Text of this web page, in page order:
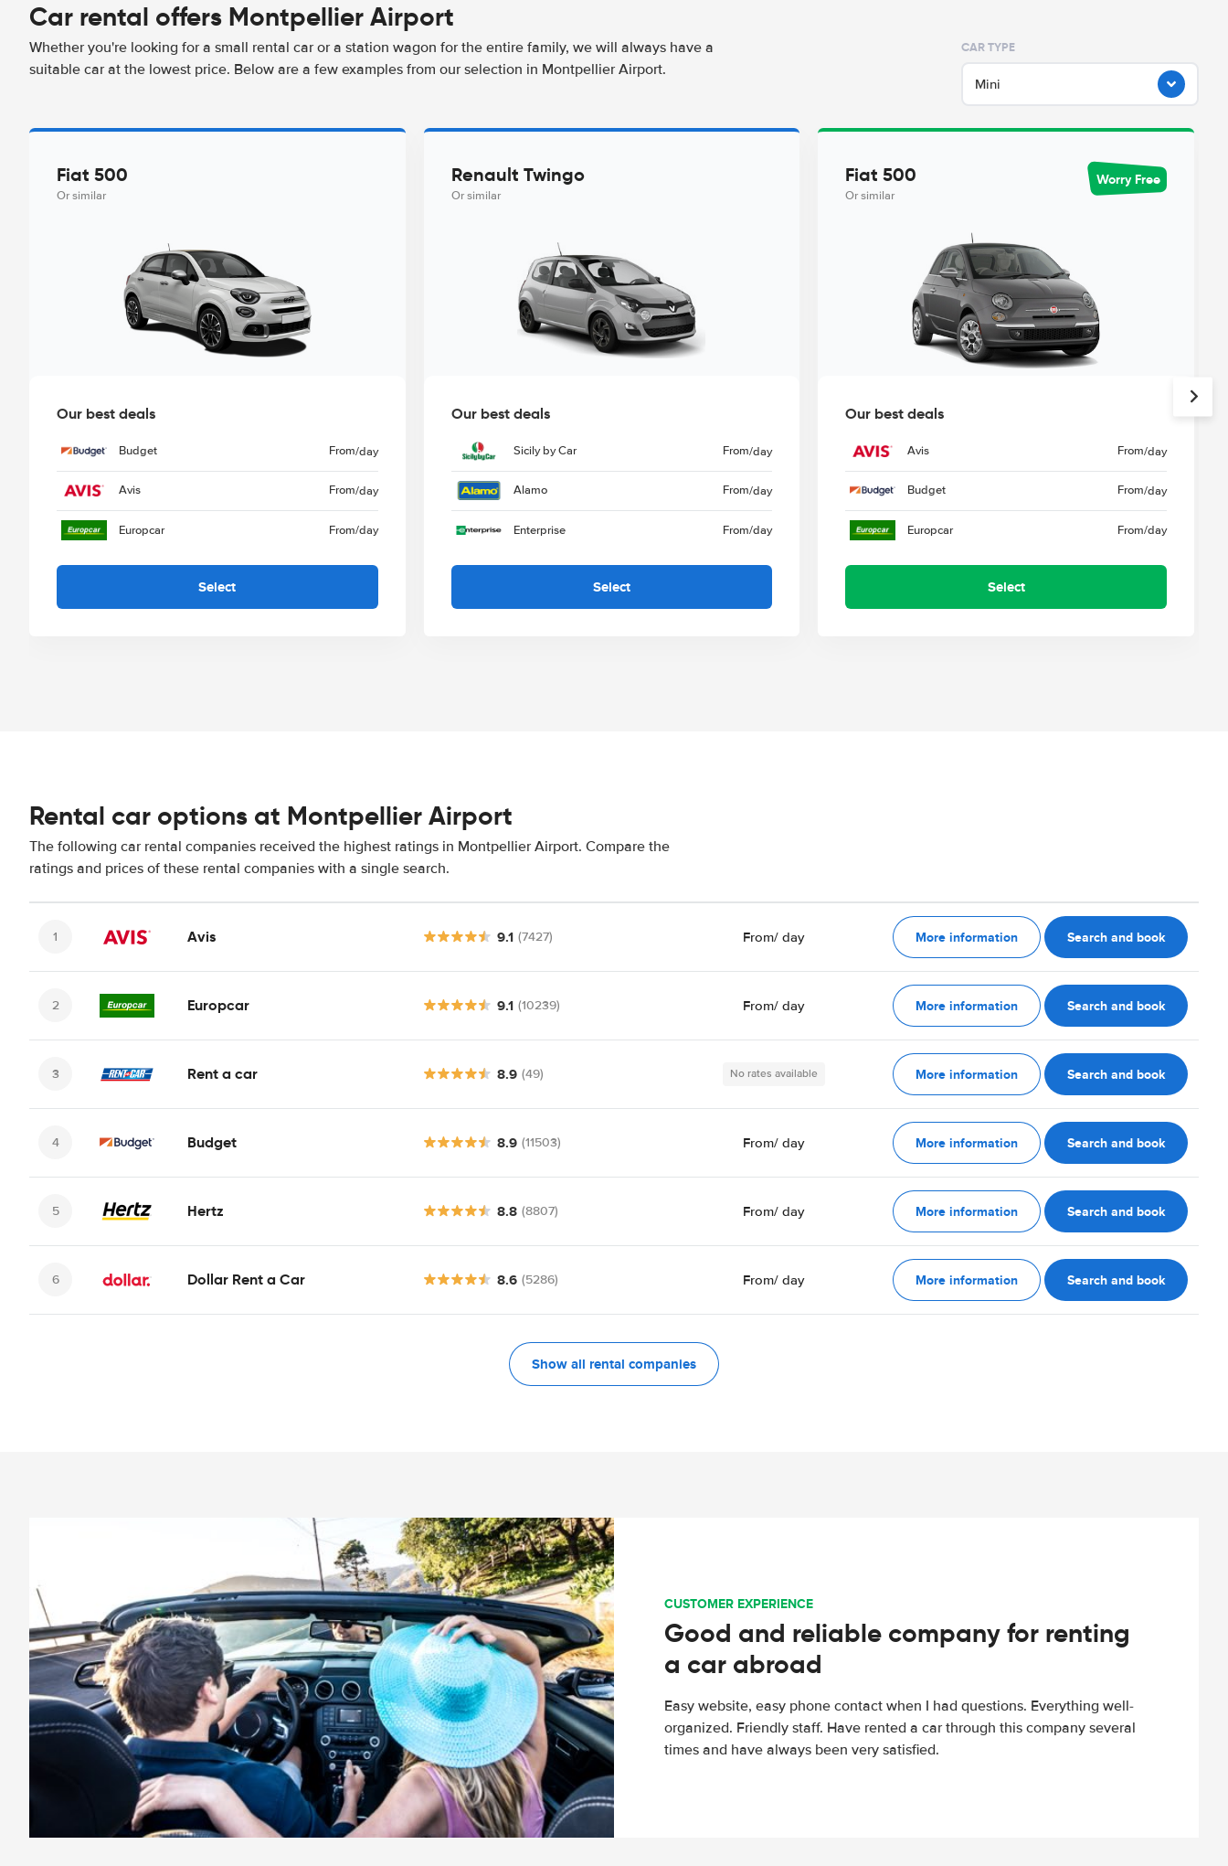
Car rental offers Montpellier Airport
Whether you're looking for a small rental car or a station wagon for the entire family, we will always have a
suitable car at the lowest price. Below are a few examples from our selection in Montpellier Airport.
CAR TYPE
Mini
Fiat 500
Or similar
Our best deals
Budget From/day
Avis From/day
Europcar From/day
Select
Renault Twingo
Or similar
Our best deals
Sicily by Car From/day
Alamo From/day
Enterprise From/day
Select
Fiat 500
Or similar
Worry Free
Our best deals
Avis From/day
Budget From/day
Europcar From/day
Select
Rental car options at Montpellier Airport
The following car rental companies received the highest ratings in Montpellier Airport. Compare the
ratings and prices of these rental companies with a single search.
Avis 9.1 (7427) From/ day More information Search and book
Europcar 9.1 (10239) From/ day More information Search and book
Rent a car 8.9 (49) No rates available More information Search and book
Budget 8.9 (11503) From/ day More information Search and book
Hertz 8.8 (8807) From/ day More information Search and book
Dollar Rent a Car 8.6 (5286) From/ day More information Search and book
Show all rental companies
CUSTOMER EXPERIENCE
Good and reliable company for renting
a car abroad
Easy website, easy phone contact when I had questions. Everything well-
organized. Friendly staff. Have rented a car through this company several
times and have always been very satisfied.